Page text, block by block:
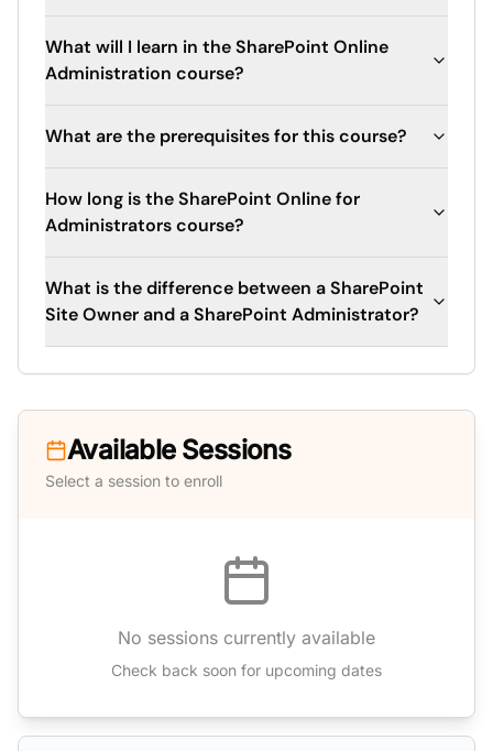
What will I learn in the SharePoint Online
Administration course?
What are the prerequisites for this course?
How long is the SharePoint Online for
Administrators course?
What is the difference between a SharePoint
Site Owner and a SharePoint Administrator?
Available Sessions
Select a session to enroll
No sessions currently available
Check back soon for upcoming dates